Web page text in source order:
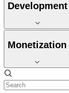
Development
Monetization